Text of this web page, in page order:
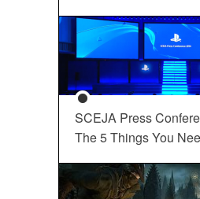
SCEJA Press
The 5 Things You